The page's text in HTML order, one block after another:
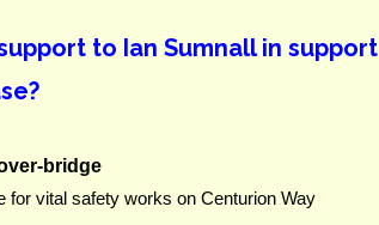
to Ian Sumnall in support
bridge
vital safety works on Centurion Way